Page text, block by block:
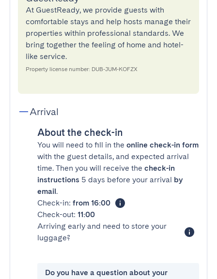
At GuestReady, we provide guests with
comfortable stays and help hosts manage their
properties within professional standards. We
bring together the feeling of home and hotel-
like service.
Property license number: DUB-JUM-KOFZX
Arrival
About the check-in
You will need to fill in the online check-in form
with the guest details, and expected arrival
time. Then you will receive the check-in
instructions 5 days before your arrival by
email.
Check-in: from 16:00
Check-out: 11:00
Arriving early and need to store your
luggage?
Do you have a question about your